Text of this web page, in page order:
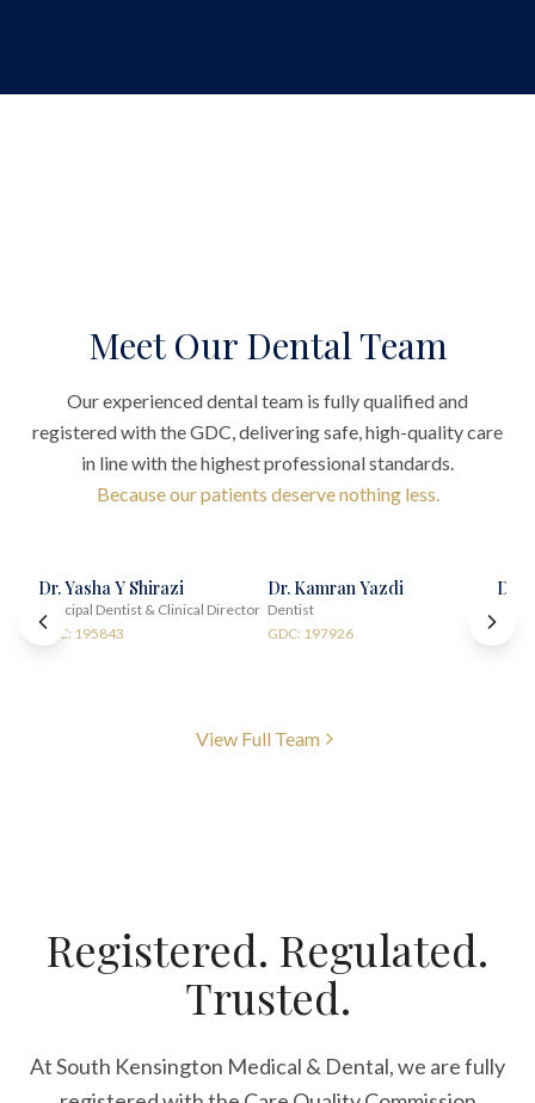
Meet Our Dental Team
Our experienced dental team is fully qualified and
registered with the GDC, delivering safe, high-quality care
in line with the highest professional standards.
Because our patients deserve nothing less.
Dr. Yasha Y Shirazi
Principal Dentist & Clinical Director
GDC: 195843
Dr. Kamran Yazdi
Dentist
GDC: 197926
Dr.
View Full Team
Registered. Regulated.
Trusted.
At South Kensington Medical & Dental, we are fully